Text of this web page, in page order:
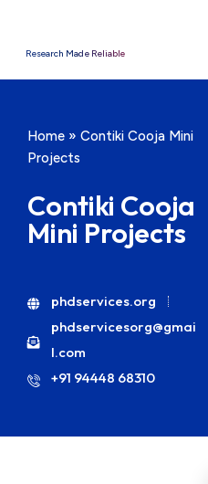
Research Made Reliable
Home »Contiki Cooja Mini
Projects
Contiki Cooja
Mini Projects
phdservices.org
phdservicesorg@gmai
l.com
+91 94448 68310